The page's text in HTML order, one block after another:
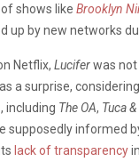
shows like Brooklyn
up by new networks
Netflix, Luciferwas not
a surprise,
including The OA, Tuca
supposedly
lack of transparency